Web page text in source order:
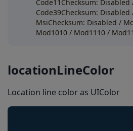
Code11Checksum:
Code39Checksum: Disabled
MsiChecksum: Disabled /
Mod1010 / Mod1110 /
locationLineColor
Location line color as UIColor